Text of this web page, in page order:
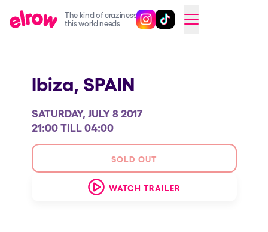
The kind of craziness
this world needs
Follow @elrowofficial on
Follow @elrowofficial on
CAMBIAR A ESPAÑOL
elrow Ibiza x [UNVRS] 2026
Snowrow Festival 2026
elrow Island 2026
elrow Shop
Ibiza, SPAIN
SATURDAY, JULY 8 2017
21:00 TILL 04:00
SOLD OUT
WATCH TRAILER